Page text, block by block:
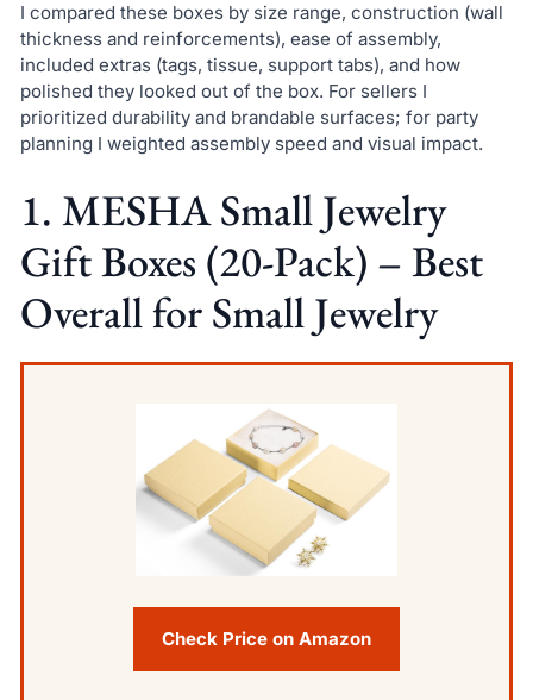
I compared these boxes by size range, construction (wall
thickness and reinforcements), ease of assembly,
included extras (tags, tissue, support tabs), and how
polished they looked out of the box. For sellers I
prioritized durability and brandable surfaces; for party
planning I weighted assembly speed and visual impact.
1. MESHA Small Jewelry
Gift Boxes (20-Pack) – Best
Overall for Small Jewelry
Check Price on Amazon